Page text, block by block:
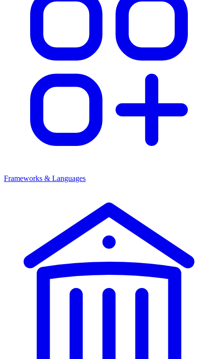
Frameworks & Languages